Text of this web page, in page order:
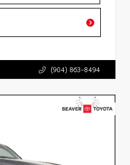
(904) 863-8494